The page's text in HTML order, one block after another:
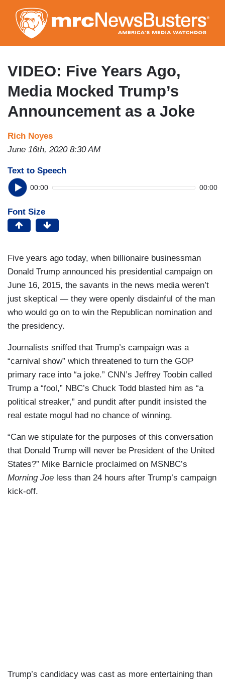
to
main
content
VIDEO: Five Years Ago,
Media Mocked Trump’s
Announcement as a Joke
Rich Noyes
June 16th, 2020 8:30 AM
Text to Speech
00:00 00:00
Font Size
Five years ago today, when billionaire businessman
Donald Trump announced his presidential campaign on
June 16, 2015, the savants in the news media weren’t
just skeptical — they were openly disdainful of the man
who would go on to win the Republican nomination and
the presidency.
Journalists sniffed that Trump’s campaign was a
“carnival show” which threatened to turn the GOP
primary race into “a joke.” CNN’s Jeffrey Toobin called
Trump a “fool,” NBC’s Chuck Todd blasted him as “a
political streaker,” and pundit after pundit insisted the
real estate mogul had no chance of winning.
“Can we stipulate for the purposes of this conversation
that Donald Trump will never be President of the United
States?” Mike Barnicle proclaimed on MSNBC’s
Morning Joe less than 24 hours after Trump’s campaign
kick-off.
Trump’s candidacy was cast as more entertaining than